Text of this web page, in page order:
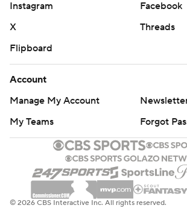
Instagram
Facebook
X
Threads
Flipboard
Account
Manage My Account
My Teams
Forgot
© 2026 CBS Interactive Inc. All rights reserved.